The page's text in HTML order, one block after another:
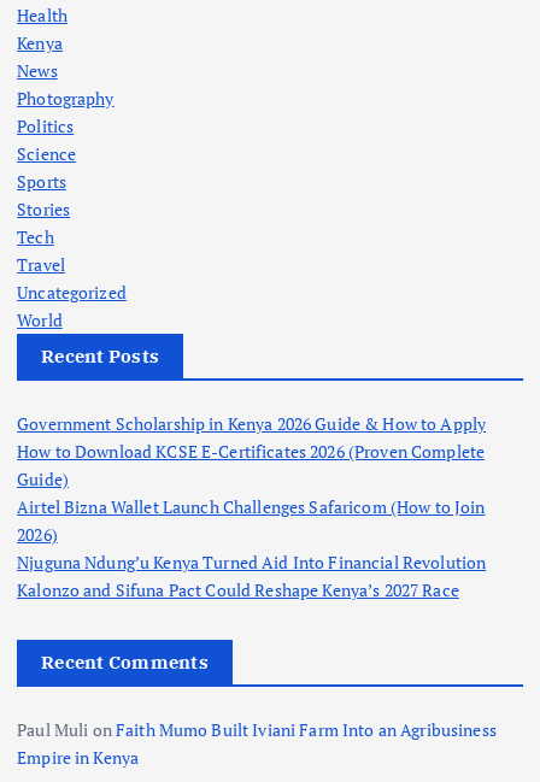
Health
Kenya
News
Photography
Politics
Science
Sports
Stories
Tech
Travel
Uncategorized
World
Recent Posts
Government Scholarship in Kenya 2026 Guide & How to Apply
How to Download KCSE E-Certificates 2026 (Proven Complete
Guide)
Airtel Bizna Wallet Launch Challenges Safaricom (How to Join
2026)
Njuguna Ndung’u Kenya Turned Aid Into Financial Revolution
Kalonzo and Sifuna Pact Could Reshape Kenya’s 2027 Race
Recent Comments
Paul Muli onFaith Mumo Built Iviani Farm Into an Agribusiness
Empire in Kenya